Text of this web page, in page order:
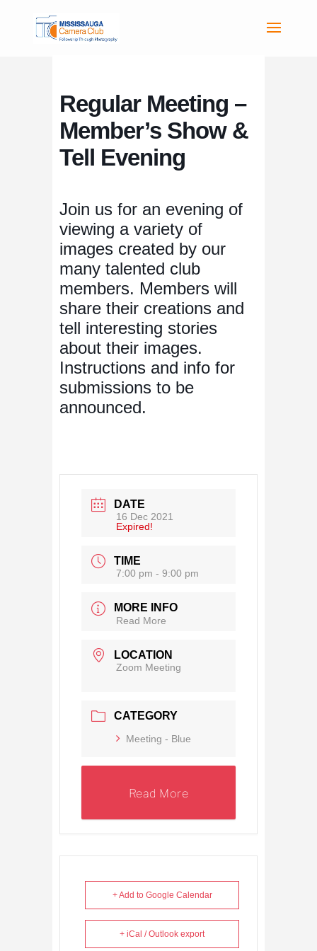
Regular Meeting –
Member’s Show &
Tell Evening
Join us for an evening of
viewing a variety of
images created by our
many talented club
members. Members will
share their creations and
tell interesting stories
about their images.
Instructions and info for
submissions to be
announced.
DATE
16 Dec 2021
Expired!
TIME
7:00 pm - 9:00 pm
MORE INFO
Read More
LOCATION
Zoom Meeting
CATEGORY
Meeting - Blue
Read More
+ Add to Google Calendar
+ iCal / Outlook export